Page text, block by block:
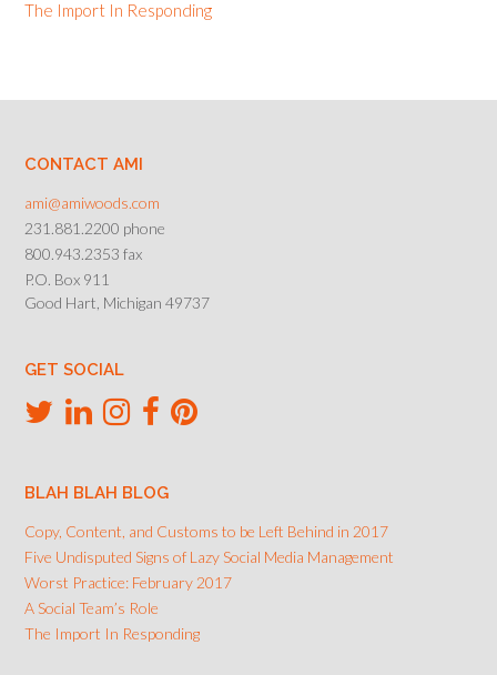
The Import In Responding
CONTACT AMI
ami@amiwoods.com
231.881.2200 phone
800.943.2353 fax
P.O. Box 911
Good Hart, Michigan 49737
GET SOCIAL
BLAH BLAH BLOG
Copy, Content, and Customs to be Left Behind in 2017
Five Undisputed Signs of Lazy Social Media Management
Worst Practice: February 2017
A Social Team’s Role
The Import In Responding